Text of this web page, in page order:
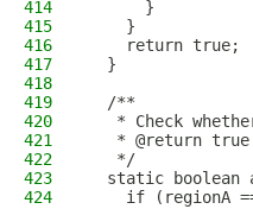
414
      }
415
    }
416
    return true;
417
  }
418
419
  /**
420
* Check
421
* @return
422
   */
423
static boolean
424
if (regionA